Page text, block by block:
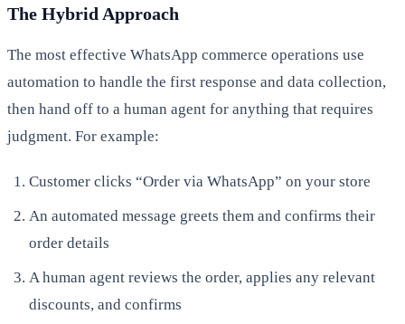
The Hybrid Approach
The most effective WhatsApp commerce operations use
automation to handle the first response and data collection,
then hand off to a human agent for anything that requires
judgment. For example:
Customer clicks “Order via WhatsApp” on your store
An automated message greets them and confirms their
order details
A human agent reviews the order, applies any relevant
discounts, and confirms